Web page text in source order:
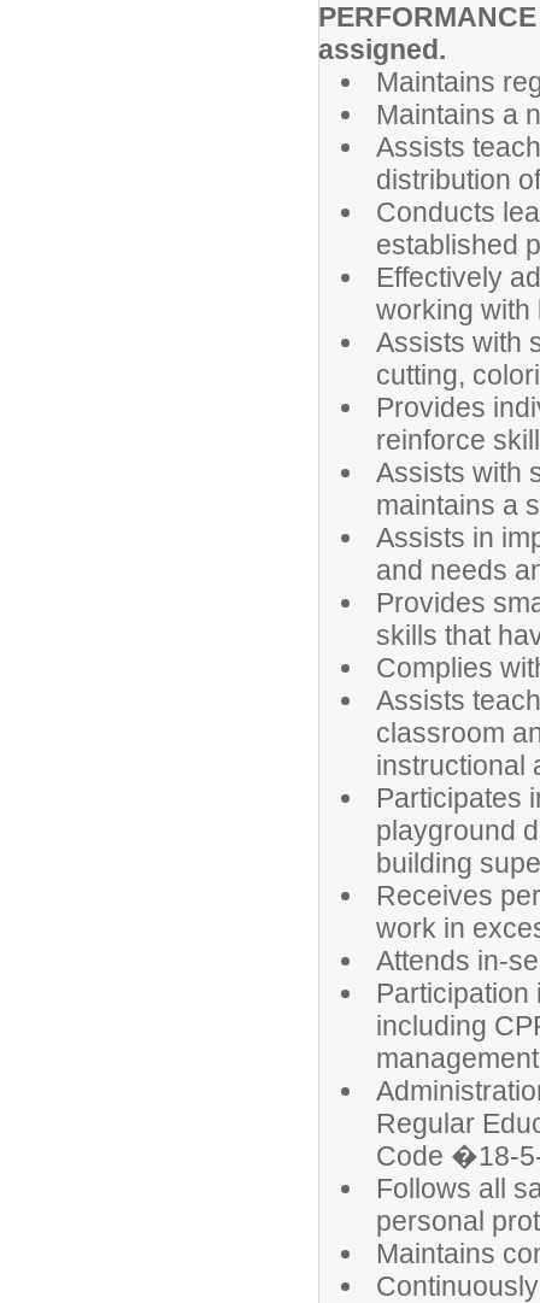
assigned.
Maintains
Maintains a
Assists
distribution
Conducts
established
Effectively
working with
Assists with
cutting,
Provides
reinforce
Assists with
maintains a
Assists in
and needs
Provides
skills that
Complies
Assists
classroom
instructional
Participates
playground
building
Receives
work in
Attends in-
Participation
including
Regular
Code �18-
Follows all
personal
Maintains